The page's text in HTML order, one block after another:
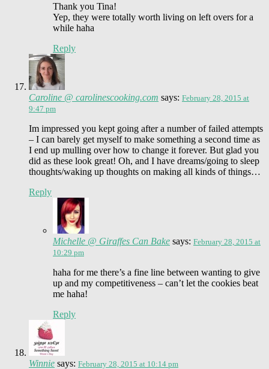
Thank you Tina!
Yep, they were totally worth living on left overs for a
while haha
Reply
Caroline @ carolinescooking.com says: February 28, 2015 at
9:47 pm
Im impressed you kept going after a number of failed attempts
– I can barely get myself to make something a second time as
I end up mulling over how to change it forever. But glad you
did as these look great! Oh, and I have dreams/going to sleep
thoughts/waking up thoughts on making all kinds of things…
Reply
Michelle @ Giraffes Can Bake says: February 28, 2015 at
10:29 pm
haha for me there’s a fine line between wanting to give
up and my competitiveness – can’t let the cookies beat
me haha!
Reply
Winnie says: February 28, 2015 at 10:14 pm